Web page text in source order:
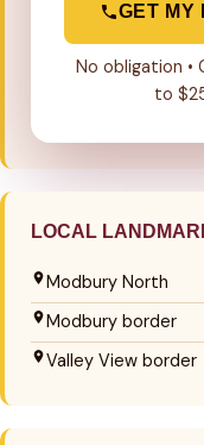
GET MY
No obligation •
to
LOCAL
Modbury North
Modbury border
Valley View border